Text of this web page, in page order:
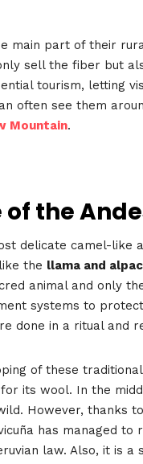
main part of their
sell the fiber but
tourism, letting
often see them
Mountain.
the
delicate camel-like
the llama and
animal and only
systems to
done in a ritual and
of these
its wool. In the
However, thanks
has managed to
law. Also, it is a